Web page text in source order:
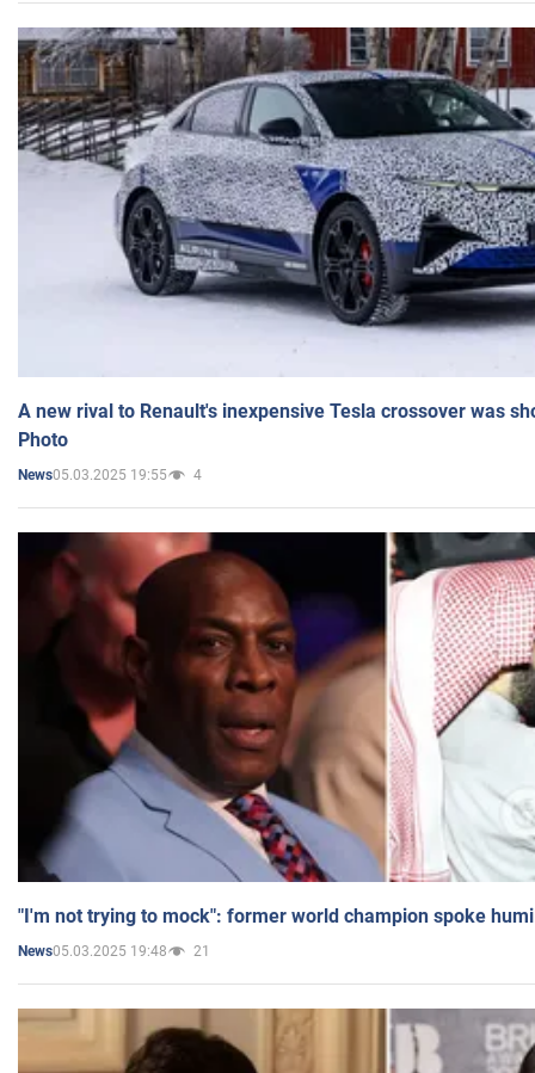
A new rival to Renault's inexpensive Tesla crossover was
Photo
News05.03.2025 19:55 4
"I'm not trying to mock": former world champion spoke
News05.03.2025 19:48 21